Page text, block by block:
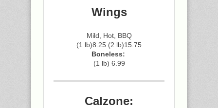
Wings
Mild, Hot, BBQ
(1 lb)8.25 (2 lb)15.75
Boneless:
(1 lb) 6.99
Calzone: